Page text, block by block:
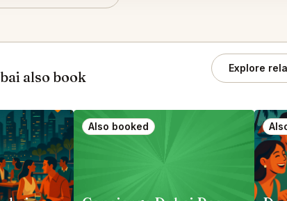
also book
Explore
Also booked